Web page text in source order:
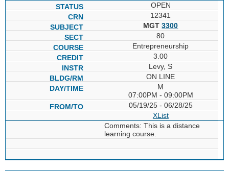
OPEN
12341
MGT3300
80
Entrepreneurship
3.00
Levy, S
ON LINE
M
07:00PM - 09:00PM
05/19/25 - 06/28/25
XList
Comments: This is a distance
learning course.